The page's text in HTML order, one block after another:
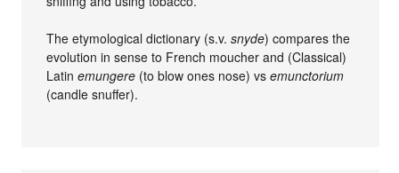
The etymological dictionary (s.v.snyde) compares the
evolution in sense to French moucher and (Classical)
Latinemungere (to blow ones nose) vsemunctorium
(candle snuffer).